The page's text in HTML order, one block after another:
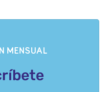
MENSUAL